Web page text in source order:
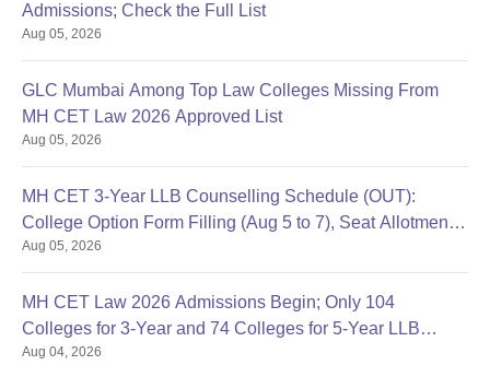
Admissions; Check the Full List
Aug 05, 2026
GLC Mumbai Among Top Law Colleges Missing From
MH CET Law 2026 Approved List
Aug 05, 2026
MH CET 3-Year LLB Counselling Schedule (OUT):
College Option Form Filling (Aug 5 to 7), Seat Allotment
Aug 11
Aug 05, 2026
MH CET Law 2026 Admissions Begin; Only 104
Colleges for 3-Year and 74 Colleges for 5-Year LLB
Approved So Far
Aug 04, 2026